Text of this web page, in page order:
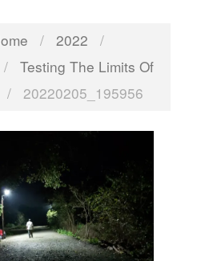
/ 2022
/
/ Testing The Limits Of
/ 20220205_195956